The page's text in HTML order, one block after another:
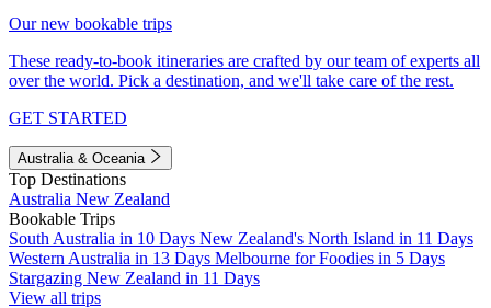
Our new bookable trips
These ready-to-book itineraries are crafted by our team of experts all
over the world. Pick a destination, and we'll take care of the rest.
GET STARTED
Australia & Oceania
Top Destinations
Australia New Zealand
Bookable Trips
South Australia in 10 Days New Zealand's North Island in 11 Days
Western Australia in 13 Days Melbourne for Foodies in 5 Days
Stargazing New Zealand in 11 Days
View all trips